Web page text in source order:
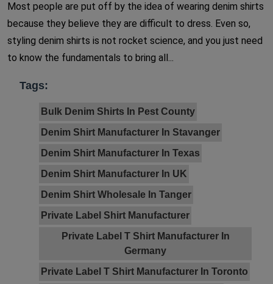
Most people are put off by the idea of wearing denim shirts
because they believe they are difficult to dress. Even so,
styling denim shirts is not rocket science, and you just need
to know the fundamentals to bring all...
Tags:
Bulk Denim Shirts In Pest County
Denim Shirt Manufacturer In Stavanger
Denim Shirt Manufacturer In Texas
Denim Shirt Manufacturer In UK
Denim Shirt Wholesale In Tanger
Private Label Shirt Manufacturer
Private Label T Shirt Manufacturer In
Germany
Private Label T Shirt Manufacturer In Toronto